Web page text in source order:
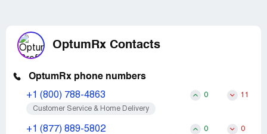
OptumRx Contacts
OptumRx phone numbers
+1 (800) 788-4863 0 11
Customer Service & Home Delivery
+1 (877) 889-5802 0 0